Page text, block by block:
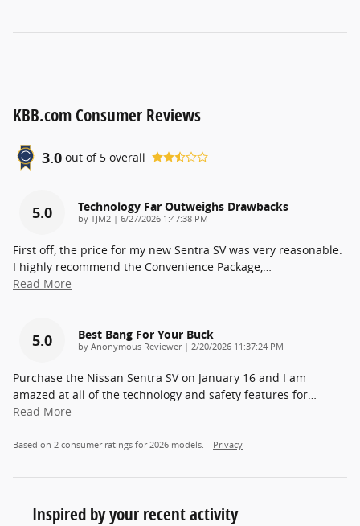
KBB.com Consumer Reviews
3.0 out of 5 overall
5.0 Technology Far Outweighs Drawbacks
by TJM2 | on
6/27/2026 1:47:38 PM
First off, the price for my new Sentra SV was very reasonable.
I highly recommend the Convenience Package,
Read More
5.0 Best Bang For Your Buck
by Anonymous Reviewer| on
2/20/2026 11:37:24 PM
Purchase the Nissan Sentra SV on January 16 and I am
amazed at all of the technology and safety features for
Read More
Based on 2 consumer ratings for 2026 models. Privacy
Inspired by your recent activity